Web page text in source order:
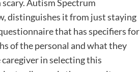
Autism Spectrum
distinguishes it from just staying
that has specifiers for
of the personal and what they
in selecting this